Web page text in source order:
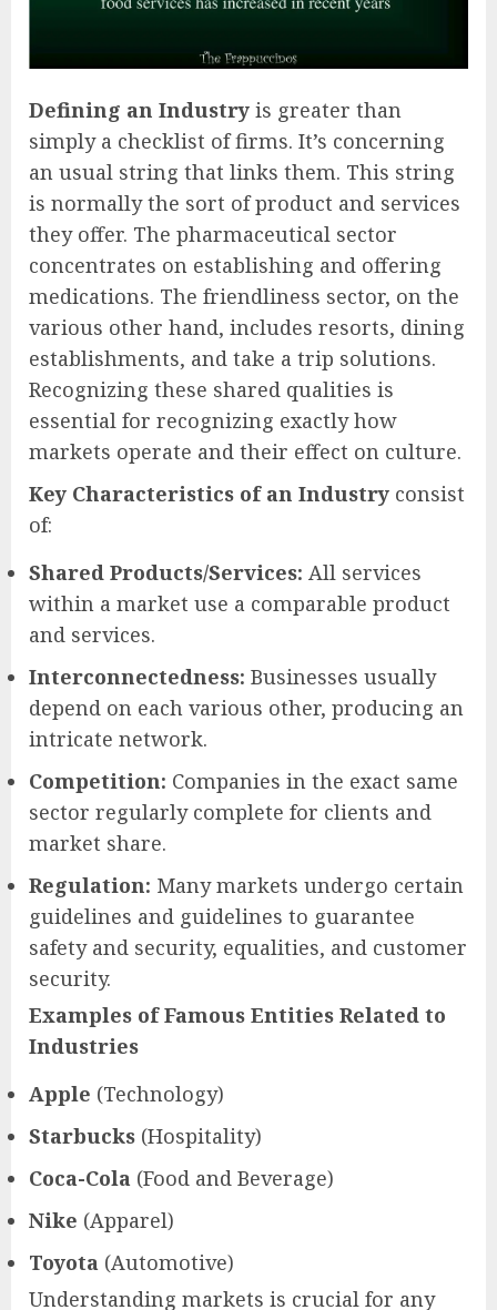
Defining an Industry is greater than
simply a checklist of firms. It’s concerning
an usual string that links them. This string
is normally the sort of product and services
they offer. The pharmaceutical sector
concentrates on establishing and offering
medications. The friendliness sector, on the
various other hand, includes resorts, dining
establishments, and take a trip solutions.
Recognizing these shared qualities is
essential for recognizing exactly how
markets operate and their effect on culture.
Key Characteristics of an Industry consist
of:
Shared Products/Services: All services
within a market use a comparable product
and services.
Interconnectedness: Businesses usually
depend on each various other, producing an
intricate network.
Competition: Companies in the exact same
sector regularly complete for clients and
market share.
Regulation: Many markets undergo certain
guidelines and guidelines to guarantee
safety and security, equalities, and customer
security.
Examples of Famous Entities Related to
Industries
Apple (Technology)
Starbucks (Hospitality)
Coca-Cola (Food and Beverage)
Nike (Apparel)
Toyota (Automotive)
Understanding markets is crucial for any